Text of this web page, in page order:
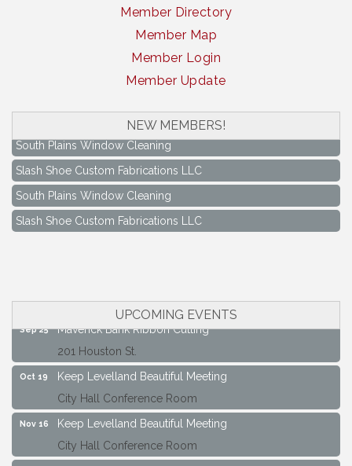
Member Directory
Member Map
Member Login
Member Update
NEW MEMBERS!
South Plains Window Cleaning
Slash Shoe Custom Fabrications LLC
South Plains Window Cleaning
Slash Shoe Custom Fabrications LLC
UPCOMING EVENTS
Aug 17
Keep Levelland Beautiful Meeting
City Hall Conference Room
Sep 25
Maverick Bank Ribbon Cutting
201 Houston St.
Oct 19
Keep Levelland Beautiful Meeting
City Hall Conference Room
Nov 16
Keep Levelland Beautiful Meeting
City Hall Conference Room